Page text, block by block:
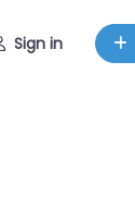
Sign in